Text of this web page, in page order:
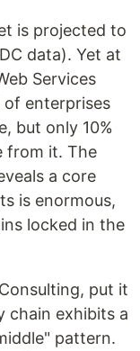
is projected to
data). Yet at
Services
of enterprises
but only 10%
from it. The
a core
is enormous,
locked in the
put it
chain exhibits a
pattern.